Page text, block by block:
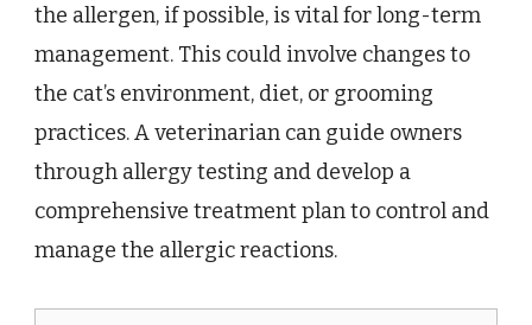
the allergen, if possible, is vital for long-term
management. This could involve changes to
the cat’s environment, diet, or grooming
practices. A veterinarian can guide owners
through allergy testing and develop a
comprehensive treatment plan to control and
manage the allergic reactions.